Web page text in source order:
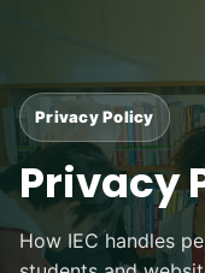
Privacy Policy
Privacy
How IEC handles